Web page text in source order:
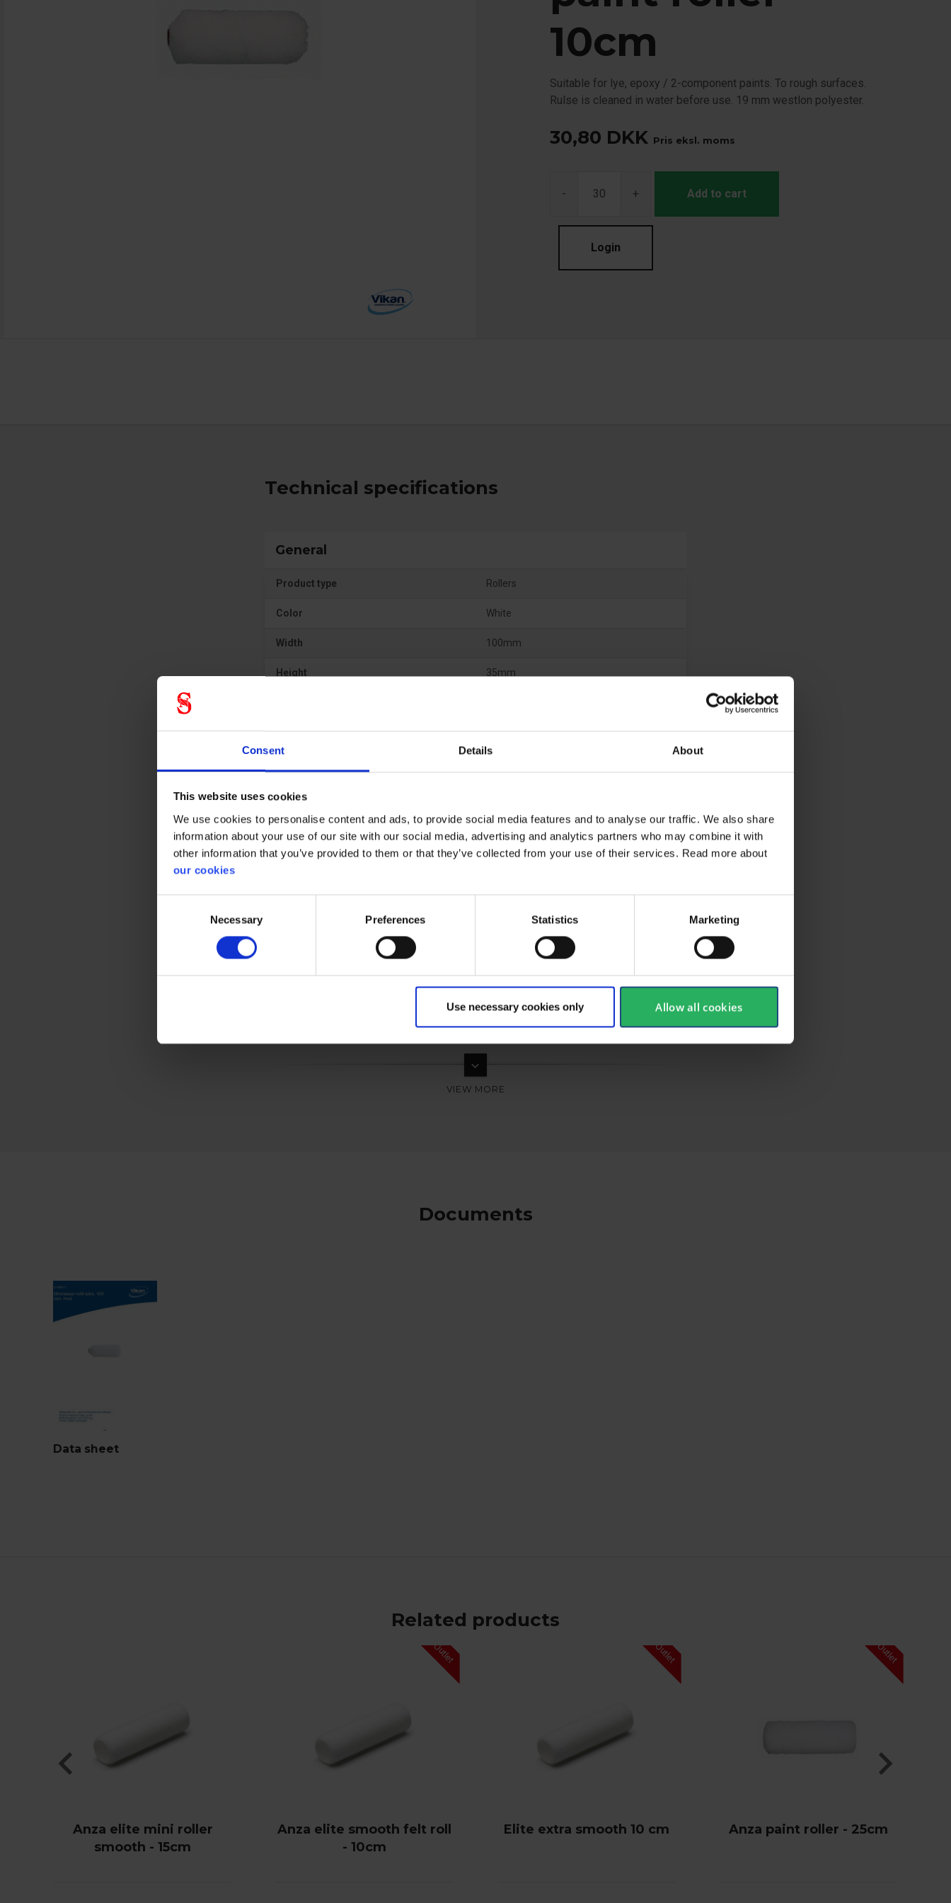
Consent Details About
This website uses cookies
We use cookies to personalise content and ads, to provide social media features and to analyse our traffic. We also share
information about your use of our site with our social media, advertising and analytics partners who may combine it with
other information that you’ve provided to them or that they’ve collected from your use of their services. Read more about
our cookies
Necessary Preferences Statistics Marketing
Use necessary cookies only Allow all cookies
10cm
Suitable for lye, epoxy / 2-component paints. To rough surfaces.
Rulse is cleaned in water before use. 19 mm westlon polyester.
30,80 DKK Pris eksl. moms
- + Add to cart
Login
keyboard_arrow_down
Technical specifications
General
Product type Rollers
Color White
Width 100mm
Height 35mm
Documents
Data sheet
Related products
Anza elite mini roller
smooth - 15cm
Anza elite smooth felt roll
- 10cm
Elite extra smooth 10 cm Anza paint roller - 25cm